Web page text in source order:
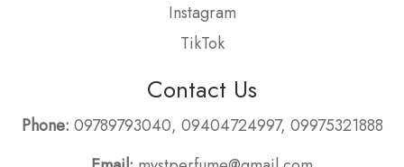
Instagram
TikTok
Contact Us
Phone: 09789793040, 09404724997, 09975321888